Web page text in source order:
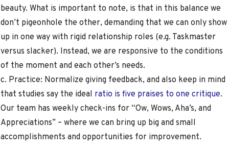
beauty. What is important to note, is that in this balance we
don’t pigeonhole the other, demanding that we can only show
up in one way with rigid relationship roles (e.g. Taskmaster
versus slacker). Instead, we are responsive to the conditions
of the moment and each other’s needs.
c. Practice: Normalize giving feedback, and also keep in mind
that studies say the ideal ratio is five praises to one critique.
Our team has weekly check-ins for “Ow, Wows, Aha’s, and
Appreciations” – where we can bring up big and small
accomplishments and opportunities for improvement.